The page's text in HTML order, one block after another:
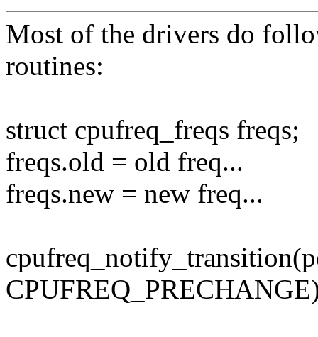
Most of the drivers do
routines:
struct cpufreq_freqs freqs;
freqs.old = old freq...
freqs.new = new freq...